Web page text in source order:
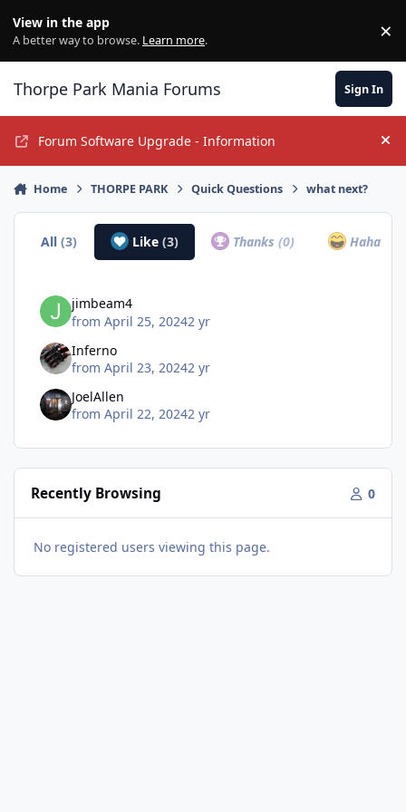
View in the app
A better way to browse. Learn more. ×
Thorpe Park Mania Forums Sign In
Forum Software Upgrade - Information
Home THORPE PARK Quick Questions what next?
All(3) Like (3) Thanks(0) Haha
jimbeam4
from April 25, 20242 yr
Inferno
from April 23, 20242 yr
JoelAllen
from April 22, 20242 yr
Recently Browsing 0
No registered users viewing this page.